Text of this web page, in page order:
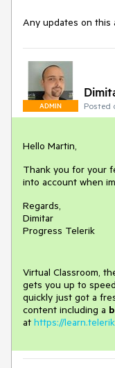
Any updates on this
ADMIN Posted
Hello Martin,
Thank you for your
into account when
Regards,
Dimitar
Progress Telerik
Virtual Classroom,
gets you up to
quickly just got a
content including a
at https://